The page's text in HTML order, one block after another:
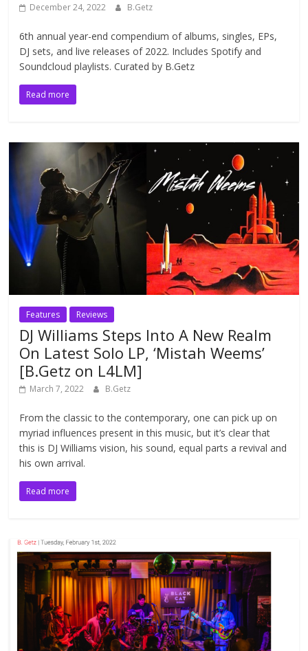
December 24, 2022 B.Getz
6th annual year-end compendium of albums, singles, EPs,
DJ sets, and live releases of 2022. Includes Spotify and
Soundcloud playlists. Curated by B.Getz
Read more
Features Reviews
DJ Williams Steps Into A New Realm
On Latest Solo LP, ‘Mistah Weems’
[B.Getz on L4LM]
March 7, 2022 B.Getz
From the classic to the contemporary, one can pick up on
myriad influences present in this music, but it’s clear that
this is DJ Williams vision, his sound, equal parts a revival and
his own arrival.
Read more